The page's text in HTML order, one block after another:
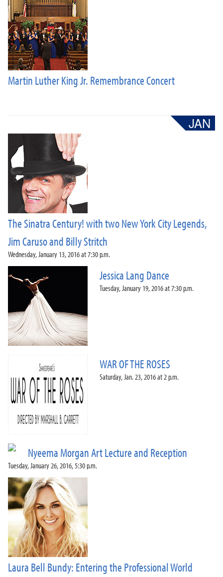
Martin Luther King Jr. Remembrance Concert
The Sinatra Century! with two New York City Legends,
Jim Caruso and Billy Stritch
Wednesday, January 13, 2016 at 7:30 p.m.
Jessica Lang Dance
Tuesday, January 19, 2016 at 7:30 p.m.
WAR OF THE ROSES
Saturday, Jan. 23, 2016 at 2 p.m.
Nyeema Morgan Art Lecture and Reception
Tuesday, January 26, 2016, 5:30 p.m.
Laura Bell Bundy: Entering the Professional World